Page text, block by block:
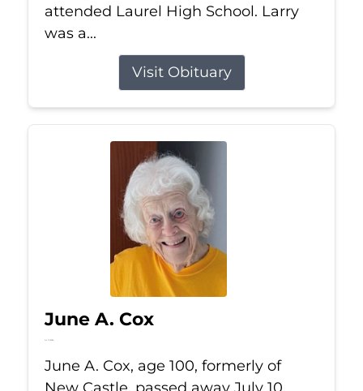
attended Laurel High School. Larry
was a...
Visit Obituary
June A. Cox
Jul 10, 2026
June A. Cox, age 100, formerly of